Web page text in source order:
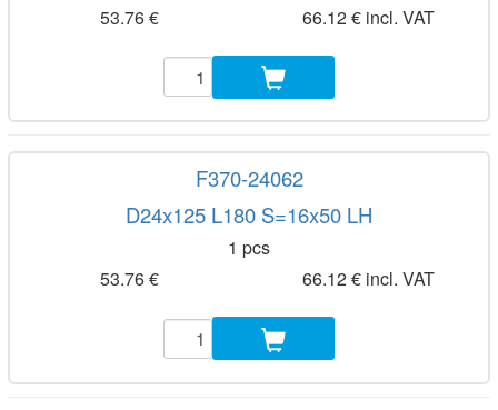
53.76 €
66.12 € incl. VAT
F370-24062
D24x125 L180 S=16x50 LH
1 pcs
53.76 €
66.12 € incl. VAT